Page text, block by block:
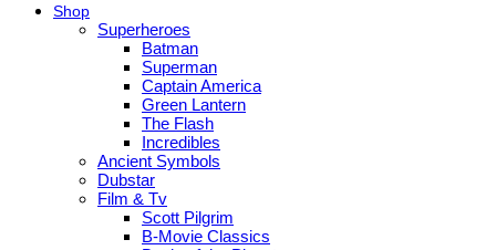
Shop
Superheroes
Batman
Superman
Captain America
Green Lantern
The Flash
Incredibles
Ancient Symbols
Dubstar
Film & Tv
Scott Pilgrim
B-Movie Classics